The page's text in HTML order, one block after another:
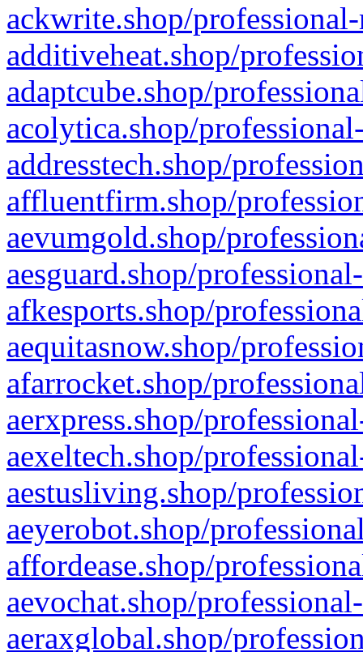
ackwrite.shop/
additiveheat.shop/
adaptcube.shop/
acolytica.shop/
addresstech.shop/
affluentfirm.shop/
aevumgold.shop/
aesguard.shop/
afkesports.shop/
aequitasnow.shop/
afarrocket.shop/
aerxpress.shop/
aexeltech.shop/
aestusliving.shop/
aeyerobot.shop/
affordease.shop/
aevochat.shop/
aeraxglobal.shop/